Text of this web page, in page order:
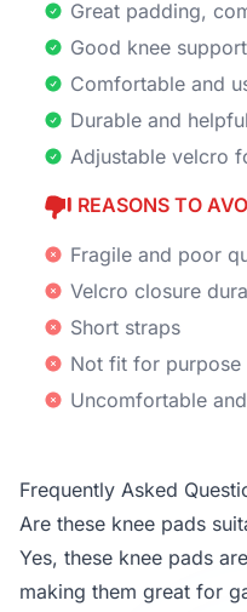
Great padding,
Good knee support
Comfortable and
Durable and
Adjustable velcro
REASONS TO
Fragile and poor
Velcro closure
Short straps
Not fit for purpose
Uncomfortable
Frequently Asked
Are these knee pads
Yes, these knee pads
making them great for